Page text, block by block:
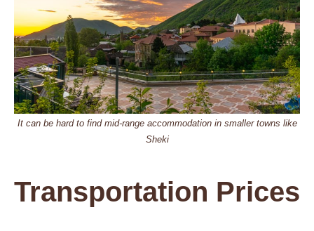
It can be hard to find mid-range accommodation in smaller towns like
Sheki
Transportation Prices